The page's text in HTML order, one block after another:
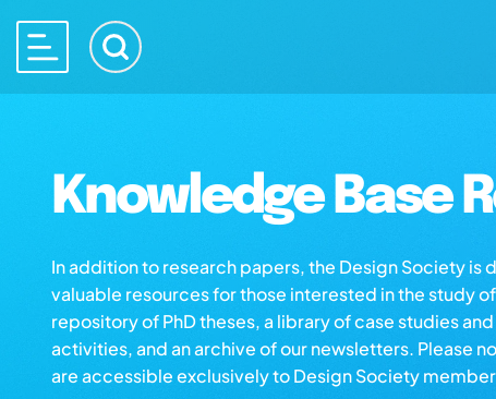
Knowledge Base
In addition to research papers, the Design Society is
valuable resources for those interested in the study
repository of PhD theses, a library of case studies
activities, and an archive of our newsletters. Please
are accessible exclusively to Design Society